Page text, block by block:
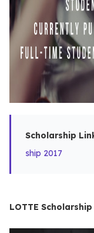
Scholarship
ship 2017
LOTTE Scholarship